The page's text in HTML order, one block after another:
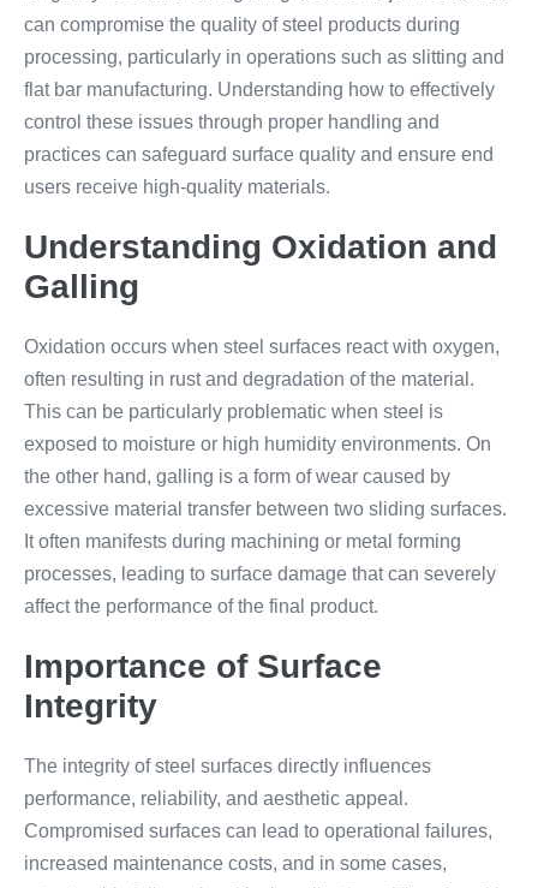
can compromise the quality of steel products during
processing, particularly in operations such as slitting and
flat bar manufacturing. Understanding how to effectively
control these issues through proper handling and
practices can safeguard surface quality and ensure end
users receive high-quality materials.
Understanding Oxidation and
Galling
Oxidation occurs when steel surfaces react with oxygen,
often resulting in rust and degradation of the material.
This can be particularly problematic when steel is
exposed to moisture or high humidity environments. On
the other hand, galling is a form of wear caused by
excessive material transfer between two sliding surfaces.
It often manifests during machining or metal forming
processes, leading to surface damage that can severely
affect the performance of the final product.
Importance of Surface
Integrity
The integrity of steel surfaces directly influences
performance, reliability, and aesthetic appeal.
Compromised surfaces can lead to operational failures,
increased maintenance costs, and in some cases,